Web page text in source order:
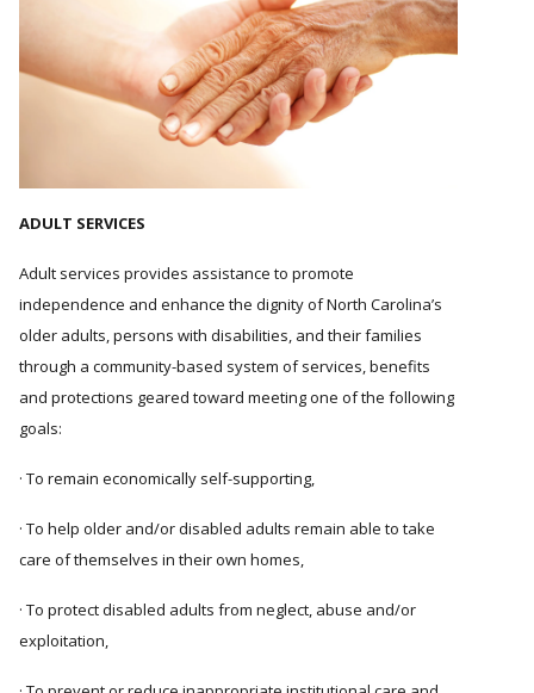
ADULT SERVICES
Adult services provides assistance to promote
independence and enhance the dignity of North Carolina’s
older adults, persons with disabilities, and their families
through a community-based system of services, benefits
and protections geared toward meeting one of the following
goals:
· To remain economically self-supporting,
· To help older and/or disabled adults remain able to take
care of themselves in their own homes,
· To protect disabled adults from neglect, abuse and/or
exploitation,